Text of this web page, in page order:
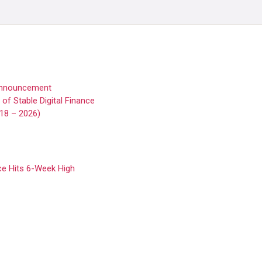
Stable Digital Finance
– 2026)
Hits 6-Week High